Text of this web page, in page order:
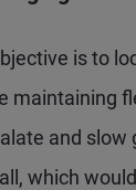
is to
maintaining
and slow
which